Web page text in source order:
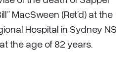
MacSween (Ret’d) at the
Hospital in Sydney NS
the age of 82 years.